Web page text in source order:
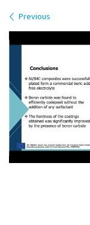
Images navigation
Previous